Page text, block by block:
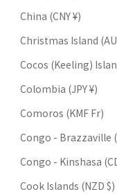
China (CNY ¥)
Christmas Island
Cocos (Keeling)
Colombia (JPY ¥)
Comoros (KMF Fr)
Congo - Brazzaville
Congo - Kinshasa
Cook Islands (NZD $)